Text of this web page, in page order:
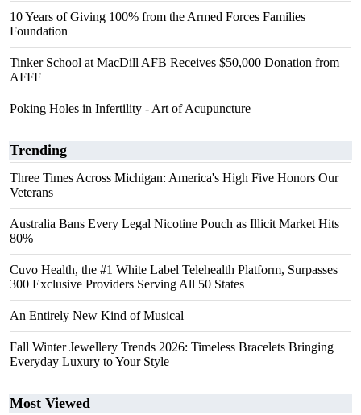
10 Years of Giving 100% from the Armed Forces Families
Foundation
Tinker School at MacDill AFB Receives $50,000 Donation from
AFFF
Poking Holes in Infertility - Art of Acupuncture
Trending
Three Times Across Michigan: America's High Five Honors Our
Veterans
Australia Bans Every Legal Nicotine Pouch as Illicit Market Hits
80%
Cuvo Health, the #1 White Label Telehealth Platform, Surpasses
300 Exclusive Providers Serving All 50 States
An Entirely New Kind of Musical
Fall Winter Jewellery Trends 2026: Timeless Bracelets Bringing
Everyday Luxury to Your Style
Most Viewed